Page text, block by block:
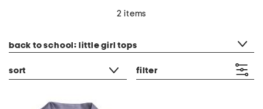
2 items
back to school: little girl tops
sort filter